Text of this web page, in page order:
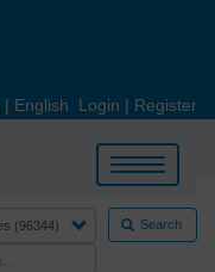
| English Login | Register
Toggle
navigation
Search